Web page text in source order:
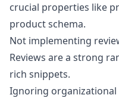
crucial properties like
product schema.
Not implementing
Reviews are a strong
rich snippets.
Ignoring organizational